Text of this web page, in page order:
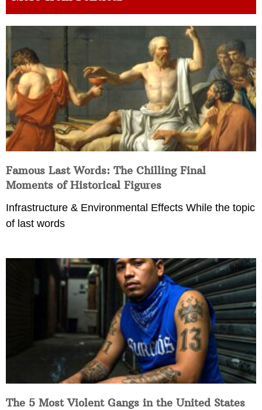
Famous Last Words: The Chilling Final
Moments of Historical Figures
Infrastructure & Environmental Effects While the topic
of last words
The 5 Most Violent Gangs in the United States